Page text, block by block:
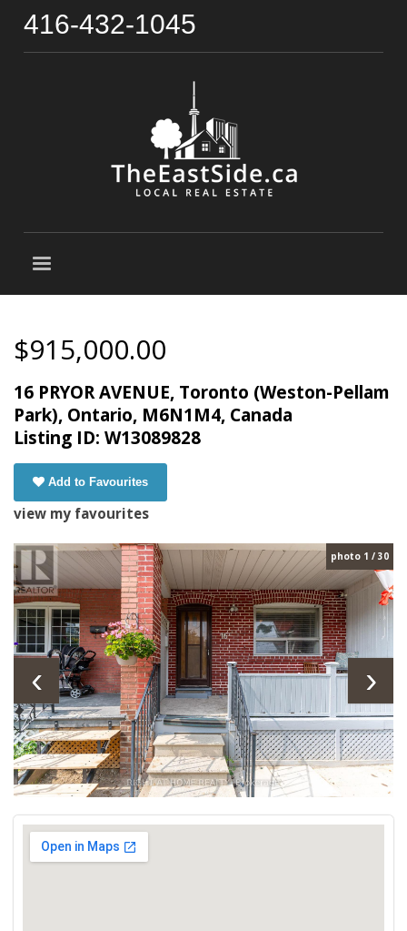
416-432-1045
$915,000.00
16 PRYOR AVENUE, Toronto (Weston-Pellam
Park), Ontario, M6N1M4, Canada
Listing ID: W13089828
Add to Favourites
view my favourites
photo 1 / 30
‹ ›